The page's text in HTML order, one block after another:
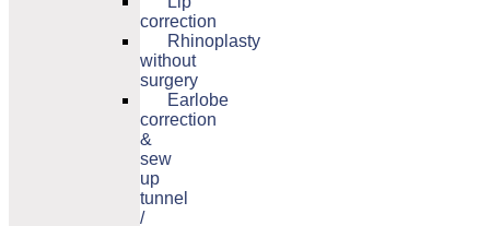
correction
Rhinoplasty
without
surgery
Earlobe
correction
&
sew
up
tunnel
/